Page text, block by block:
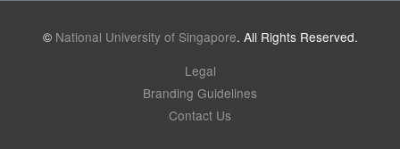
© National University of Singapore. All Rights Reserved.
Legal
Branding Guidelines
Contact Us